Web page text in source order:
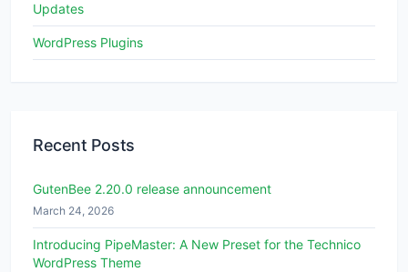
Updates
WordPress Plugins
Recent Posts
GutenBee 2.20.0 release announcement
March 24, 2026
Introducing PipeMaster: A New Preset for the Technico
WordPress Theme